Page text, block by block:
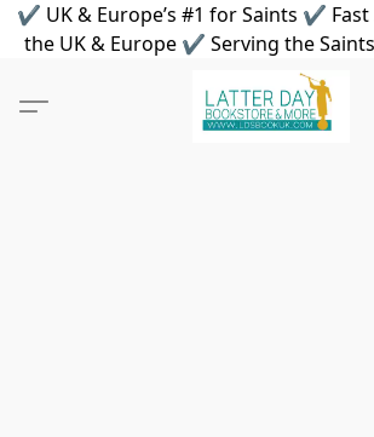
✔ UK & Europe’s #1 for Saints ✔
the UK & Europe ✔ Serving the